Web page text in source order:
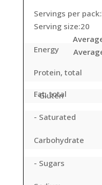
Servings per
Serving size:20
Energy
Protein, total
- Gluten
Fat, total
- Saturated
Carbohydrate
- Sugars